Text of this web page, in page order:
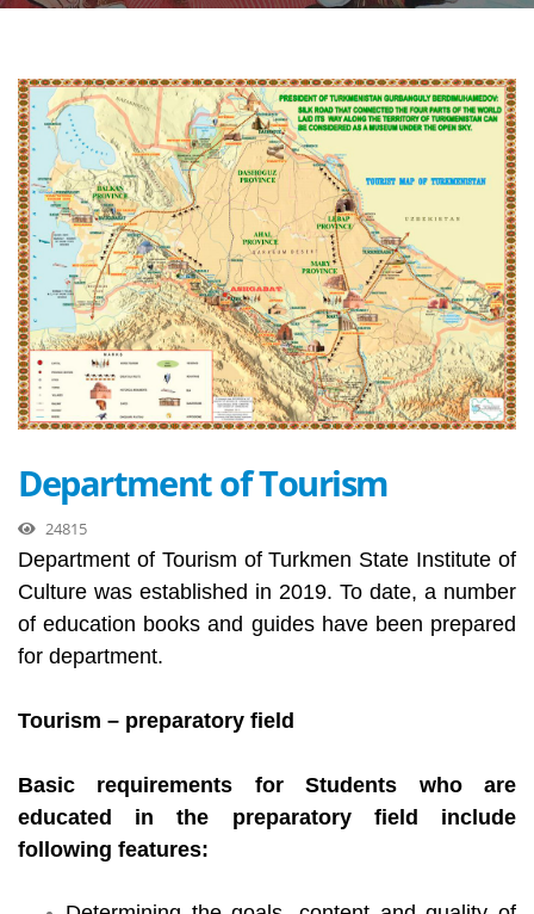
Department of Tourism
24815
Department of Tourism of Turkmen State Institute of
Culture was established in 2019. To date, a number
of education books and guides have been prepared
for department.
Tourism – preparatory field
Basic requirements for Students who are
educated in the preparatory field include
following features: